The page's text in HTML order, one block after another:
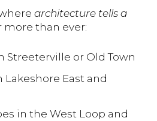
architecture tells a
more than ever:
Streeterville or Old Town
East and
in the West Loop and